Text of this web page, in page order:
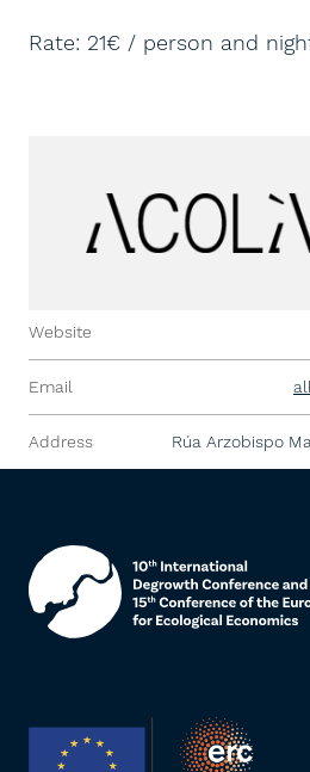
Rate: 21€ / person and
Website
Email
Address Rúa Arzobispo